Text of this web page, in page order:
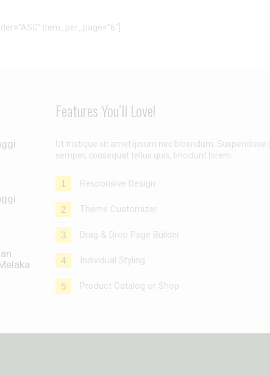
item_per_page=”6″]
Features You’ll Love!
Ut tristique sit amet ipsum nec bibendum. Suspendisse
semper, consequat tellus quis, tincidunt lorem.
1 Responsive Design
2 Theme Customizer
3 Drag & Drop Page Builder
4 Individual Styling
5 Product Catalog or Shop